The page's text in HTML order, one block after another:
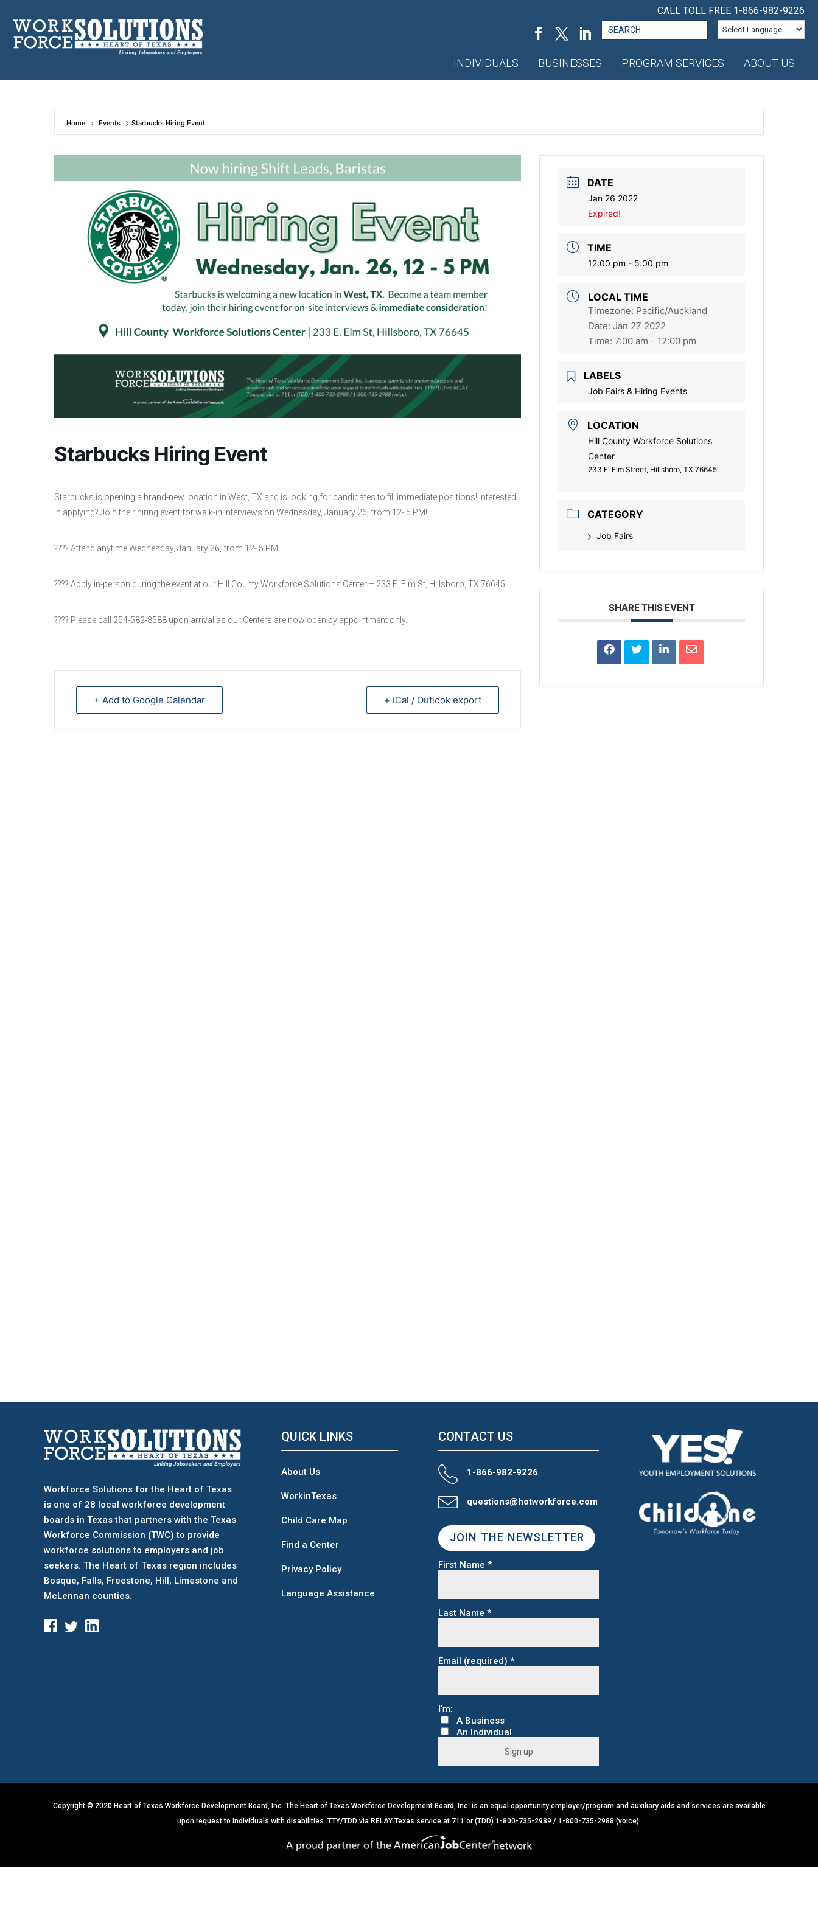
content
CALL TOLL FREE 1-866-982-9226
Search
for:
INDIVIDUALS BUSINESSES PROGRAM SERVICES ABOUT US
Home Events Starbucks Hiring Event
Starbucks Hiring Event
Starbucks is opening a brand-new location in West, TX and is looking for candidates to fill immediate positions! Interested
in applying? Join their hiring event for walk-in interviews on Wednesday, January 26, from 12- 5 PM!
???? Attend anytime Wednesday, January 26, from 12- 5 PM
???? Apply in-person during the event at our Hill County Workforce Solutions Center – 233 E. Elm St, Hillsboro, TX 76645
???? Please call 254-582-8588 upon arrival as our Centers are now open by appointment only.
+ Add to Google Calendar + iCal / Outlook export
DATE
Jan 26 2022
Expired!
TIME
12:00 pm - 5:00 pm
LOCAL TIME
Timezone: Pacific/Auckland
Date:Jan 27 2022
Time:7:00 am - 12:00 pm
LABELS
Job Fairs & Hiring Events
LOCATION
Hill County Workforce Solutions
Center
233 E. Elm Street, Hillsboro, TX 76645
CATEGORY
Job Fairs
SHARE THIS EVENT
Workforce Solutions for the Heart of Texas
is one of 28 local workforce development
boards in Texas that partners with the Texas
Workforce Commission (TWC) to provide
workforce solutions to employers and job
seekers. The Heart of Texas region includes
Bosque, Falls, Freestone, Hill, Limestone and
McLennan counties.
QUICK LINKS
About Us
WorkinTexas
Child Care Map
Find a Center
Privacy Policy
Language Assistance
CONTACT US
1-866-982-9226
questions@hotworkforce.com
JOIN THE NEWSLETTER
First Name *
Last Name *
Email (required) *
o
t
a
t
C
n
Copyright © 2020 Heart of Texas Workforce Development Board, Inc. The Heart of Texas Workforce Development Board, Inc. is an equal opportunity employer/program and auxiliary aids and services are available
upon request to individuals with disabilities. TTY/TDD via RELAY Texas service at 711 or (TDD) 1-800-735-2989 / 1-800-735-2988 (voice).